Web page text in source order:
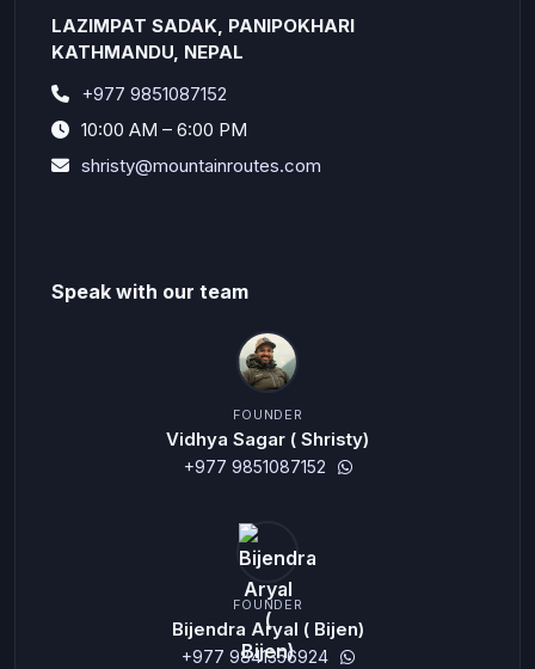
LAZIMPAT SADAK, PANIPOKHARI
KATHMANDU, NEPAL
+977 9851087152
10:00 AM – 6:00 PM
shristy@mountainroutes.com
Speak with our team
FOUNDER
Vidhya Sagar ( Shristy)
+977 9851087152
FOUNDER
Bijendra Aryal ( Bijen)
+977 9841356924